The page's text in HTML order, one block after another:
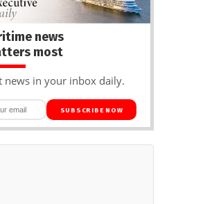
news
most
news in your inbox daily.
SUBSCRIBE NOW